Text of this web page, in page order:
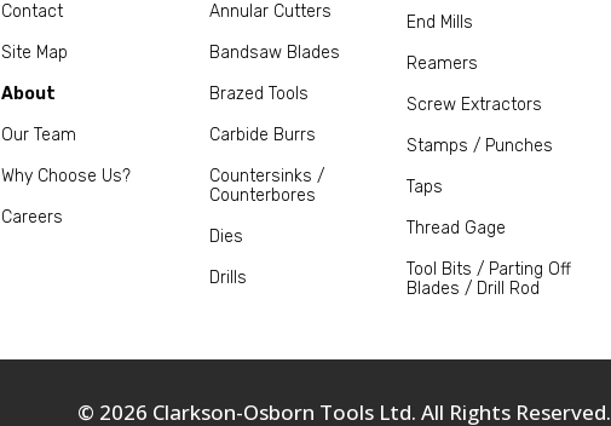
Contact
Site Map
About
Our Team
Why Choose Us?
Careers
Annular Cutters
Bandsaw Blades
Brazed Tools
Carbide Burrs
Countersinks /
Counterbores
Dies
Drills
End Mills
Reamers
Screw Extractors
Stamps / Punches
Taps
Thread Gage
Tool Bits / Parting Off
Blades / Drill Rod
© 2026 Clarkson-Osborn Tools Ltd. All Rights Reserved.